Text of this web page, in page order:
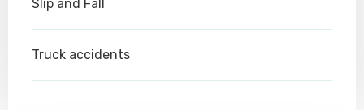
Slip and Fall
Truck accidents